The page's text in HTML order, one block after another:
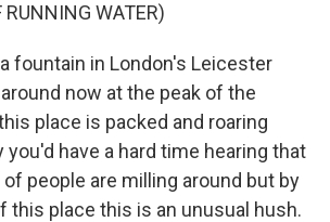
RUNNING WATER)
a fountain in London's Leicester
now at the peak of the
place is packed and roaring
you'd have a hard time hearing that
people are milling around but by
this place this is an unusual hush.